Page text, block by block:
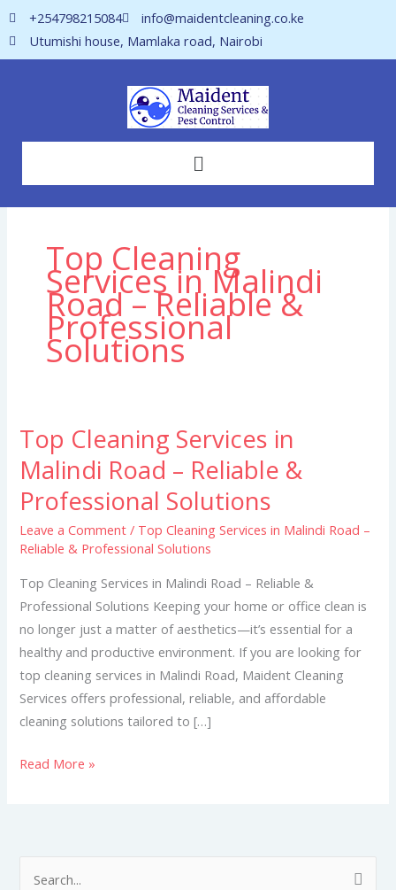
Skip
to
content
+254798215084
info@maidentcleaning.co.ke
Utumishi house, Mamlaka road, Nairobi
Menu
Top Cleaning
Services in Malindi
Road – Reliable &
Professional
Solutions
Top Cleaning Services in
Malindi Road – Reliable &
Professional Solutions
Leave a Comment / Top Cleaning Services in Malindi Road –
Reliable & Professional Solutions
Top Cleaning Services in Malindi Road – Reliable &
Professional Solutions Keeping your home or office clean is
no longer just a matter of aesthetics—it’s essential for a
healthy and productive environment. If you are looking for
top cleaning services in Malindi Road, Maident Cleaning
Services offers professional, reliable, and affordable
cleaning solutions tailored to […]
Top
Cleaning
Services
in
Malindi
Road
Reliable
Professional
Solutions
Read More »